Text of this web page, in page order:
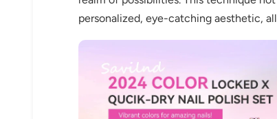
personalized, eye-catching aesthetic,